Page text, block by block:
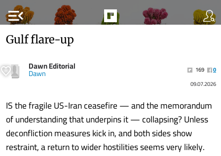
menu_open
Gulf flare-up
Dawn Editorial
Dawn 169
0
09.07.2026
IS the fragile US-Iran ceasefire — and the memorandum
of understanding that underpins it — collapsing? Unless
deconfliction measures kick in, and both sides show
restraint, a return to wider hostilities seems very likely.